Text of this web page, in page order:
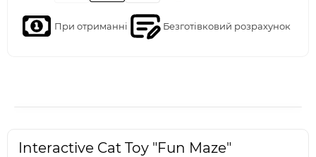
При отриманні Безготівковий розрахунок
Interactive Cat Toy "Fun Maze"